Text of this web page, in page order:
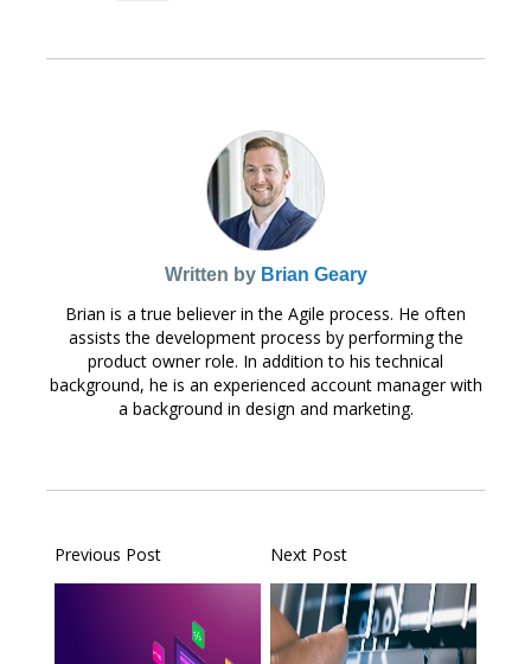
Written by Brian Geary
Brian is a true believer in the Agile process. He often
assists the development process by performing the
product owner role. In addition to his technical
background, he is an experienced account manager with
a background in design and marketing.
Previous Post Next Post